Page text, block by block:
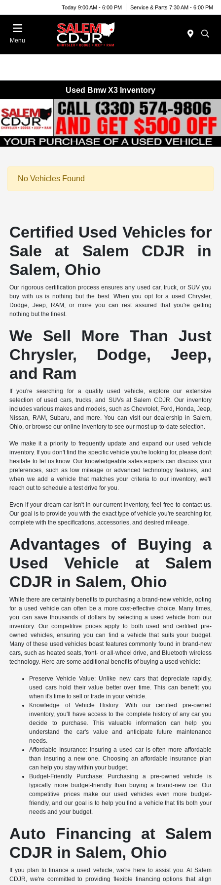
Today 9:00 AM - 6:00 PM Service & Parts 7:30 AM - 6:00 PM
Menu
Used Bmw X3 Inventory
No Vehicles Found
Certified Used Vehicles for
Sale at Salem CDJR in
Salem, Ohio
Our rigorous certification process ensures any used car, truck, or SUV you
buy with us is nothing but the best. When you opt for a used Chrysler,
Dodge, Jeep, RAM, or more you can rest assured that you're getting
nothing but the finest.
We Sell More Than Just
Chrysler, Dodge, Jeep,
and Ram
If you're searching for a quality used vehicle, explore our extensive
selection of used cars, trucks, and SUVs at Salem CDJR. Our inventory
includes various makes and models, such as Chevrolet, Ford, Honda, Jeep,
Nissan, RAM, Subaru, and more. You can visit our dealership in Salem,
Ohio, or browse our online inventory to see our most up-to-date selection.
We make it a priority to frequently update and expand our used vehicle
inventory. If you don't find the specific vehicle you're looking for, please don't
hesitate to let us know. Our knowledgeable sales experts can discuss your
preferences, such as low mileage or advanced technology features, and
when we add a vehicle that matches your criteria to our inventory, we'll
reach out to schedule a test drive for you.
Even if your dream car isn't in our current inventory, feel free to contact us.
Our goal is to provide you with the exact type of vehicle you're searching for,
complete with the specifications, accessories, and desired mileage.
Advantages of Buying a
Used Vehicle at Salem
CDJR in Salem, Ohio
While there are certainly benefits to purchasing a brand-new vehicle, opting
for a used vehicle can often be a more cost-effective choice. Many times,
you can save thousands of dollars by selecting a used vehicle from our
inventory. Our competitive prices apply to both used and certified pre-
owned vehicles, ensuring you can find a vehicle that suits your budget.
Many of these used vehicles boast features commonly found in brand-new
cars, such as heated seats, front- or all-wheel drive, and Bluetooth wireless
technology. Here are some additional benefits of buying a used vehicle:
Preserve Vehicle Value: Unlike new cars that depreciate rapidly,
used cars hold their value better over time. This can benefit you
when it's time to sell or trade in your vehicle.
Knowledge of Vehicle History: With our certified pre-owned
inventory, you'll have access to the complete history of any car you
decide to purchase. This valuable information can help you
understand the car's value and anticipate future maintenance
needs.
Affordable Insurance: Insuring a used car is often more affordable
than insuring a new one. Choosing an affordable insurance plan
can help you stay within your budget.
Budget-Friendly Purchase: Purchasing a pre-owned vehicle is
typically more budget-friendly than buying a brand-new car. Our
competitive prices make our used vehicles even more budget-
friendly, and our goal is to help you find a vehicle that fits both your
needs and your budget.
Auto Financing at Salem
CDJR in Salem, Ohio
If you plan to finance a used vehicle, we're here to assist you. At Salem
CDJR, we're committed to providing flexible financing options that align